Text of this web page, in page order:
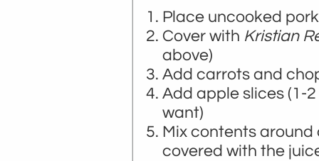
Place uncooked
Cover with Kristian
above)
Add carrots and
Add apple slices (1-
want)
Mix contents around
covered with the